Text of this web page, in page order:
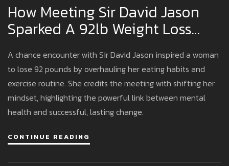
How Meeting Sir David Jason
Sparked A 92lb Weight Loss
And Changed One Woman’s
Life
A chance encounter with Sir David Jason inspired a woman
to lose 92 pounds by overhauling her eating habits and
exercise routine. She credits the meeting with shifting her
mindset, highlighting the powerful link between mental
health and successful, lasting change.
CONTINUE READING